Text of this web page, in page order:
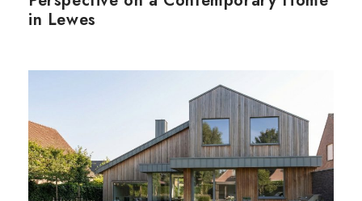
in Lewes